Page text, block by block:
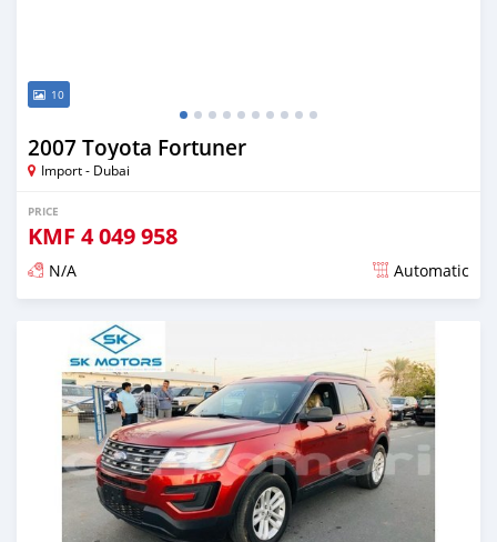
10
2007 Toyota Fortuner
Import - Dubai
PRICE
KMF 4 049 958
N/A Automatic